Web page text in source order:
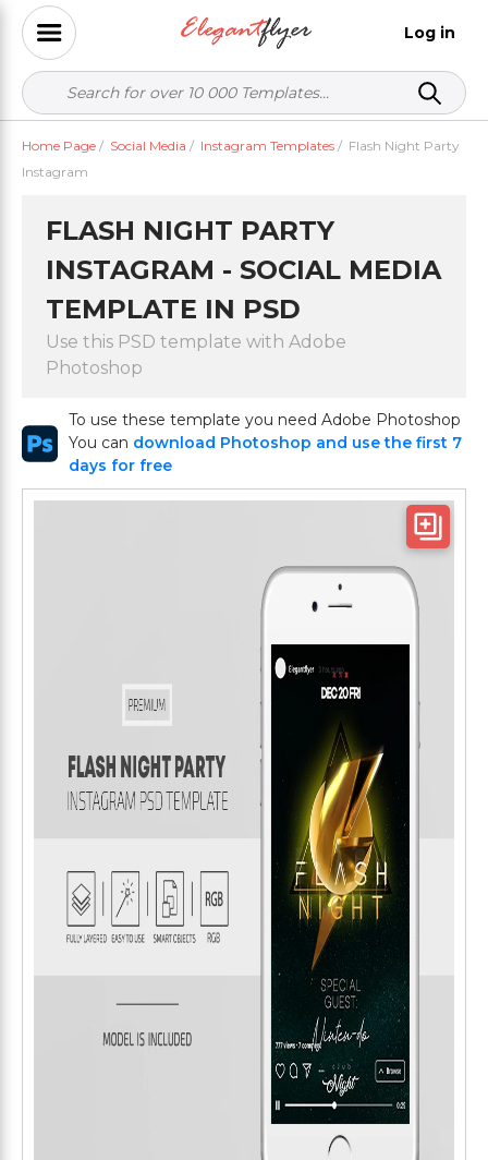
Log in
Home Page / Social Media / Instagram Templates / Flash Night Party
Instagram
FLASH NIGHT PARTY
INSTAGRAM - SOCIAL MEDIA
TEMPLATE IN PSD
Use this PSD template with Adobe
Photoshop
To use these template you need Adobe Photoshop
You can download Photoshop and use the first 7
days for free